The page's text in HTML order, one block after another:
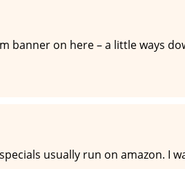
banner on here – a little ways
usually run on amazon. I